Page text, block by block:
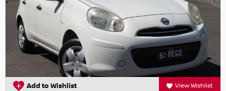
Add to Wishlist View Wishlist